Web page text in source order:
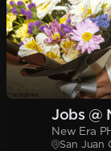
Jobs @
New Era
San Juan